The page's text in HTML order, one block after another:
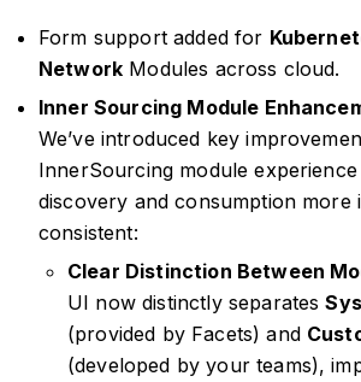
Form support added for
Network Modules across cloud.
Inner Sourcing Module
We’ve introduced key
InnerSourcing module
discovery and consumption more
consistent:
Clear Distinction Between
UI now distinctly separates
(provided by Facets) and
(developed by your teams),